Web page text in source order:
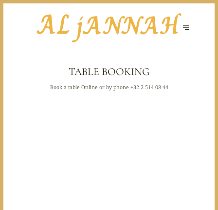
TABLE BOOKING
Book a table Online or by phone +32 2 514 08 44